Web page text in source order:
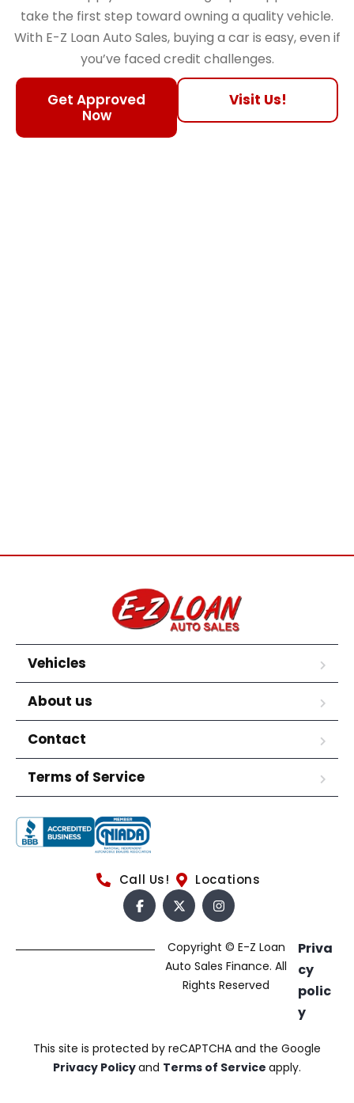
take the first step toward owning a quality vehicle.
With E-Z Loan Auto Sales, buying a car is easy, even if
you’ve faced credit challenges.
Get Approved
Now
Visit Us!
Vehicles
About us
Contact
Terms of Service
Call Us! Locations
Copyright © E-Z Loan
Auto Sales Finance. All
Rights Reserved
Priva
cy
polic
y
This site is protected by reCAPTCHA and the Google
Privacy Policyand Terms of Service apply.